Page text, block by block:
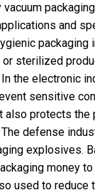
and
packaging
or sterilized
the electronic
sensitive
also protects the
defense
explosives.
money
used to reduce